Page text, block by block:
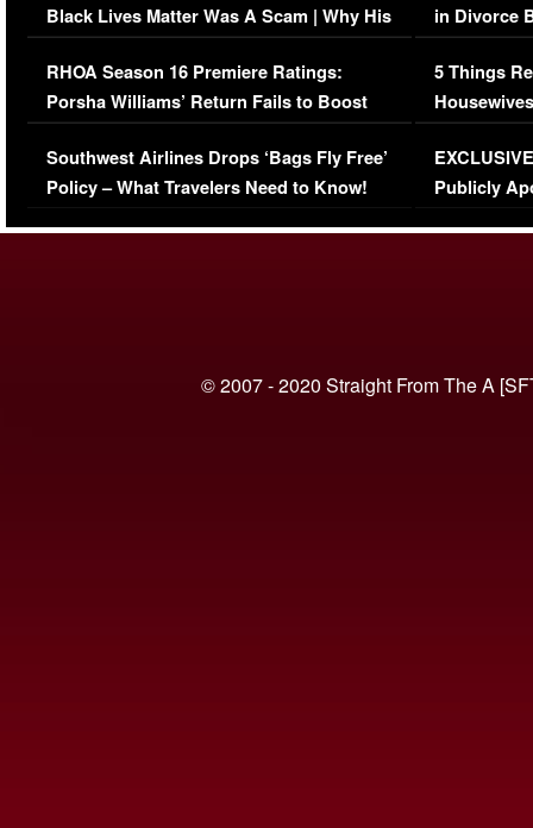
Black Lives Matter Was A Scam | Why His
Comments Were Reckless
RHOA Season 16 Premiere Ratings:
Porsha Williams’ Return Fails to Boost
Series-Low Viewership
Southwest Airlines Drops ‘Bags Fly Free’
Policy – What Travelers Need to Know!
in Divorce
Million
5 Things
Episode 1 |
(VIDEO)
Publicly
© 2007 - 2020 Straight From The A